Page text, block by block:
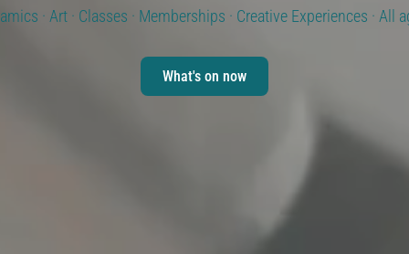
· Art · Classes · Memberships · Creative Experiences · All
What's on now